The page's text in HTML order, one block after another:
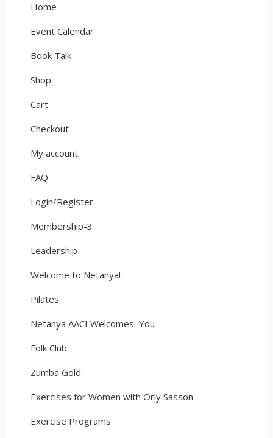
Home
Event Calendar
Book Talk
Shop
Cart
Checkout
My account
FAQ
Login/Register
Membership-3
Leadership
Welcome to Netanya!
Pilates
Netanya AACI Welcomes You
Folk Club
Zumba Gold
Exercises for Women with Orly Sasson
Exercise Programs